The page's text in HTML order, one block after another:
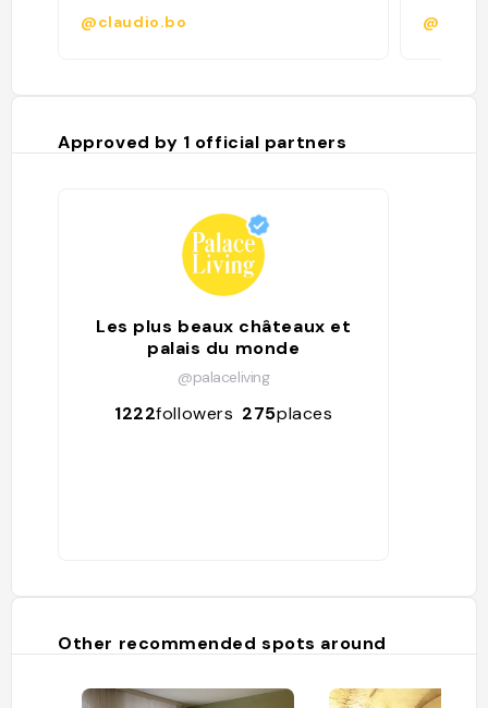
@claudio.bo @
Approved by 1 official partners
Les plus beaux châteaux et
palais du monde
@palaceliving
1222followers 275places
Other recommended spots around